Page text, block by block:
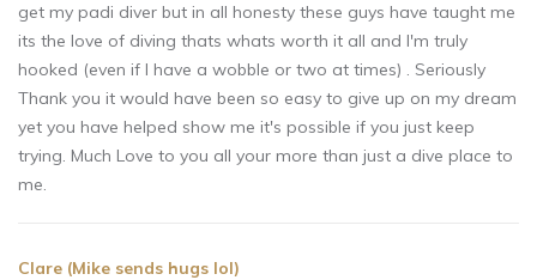
get my padi diver but in all honesty these guys have taught me
its the love of diving thats whats worth it all and I'm truly
hooked (even if I have a wobble or two at times) . Seriously
Thank you it would have been so easy to give up on my dream
yet you have helped show me it's possible if you just keep
trying. Much Love to you all your more than just a dive place to
me.
Clare (Mike sends hugs lol)